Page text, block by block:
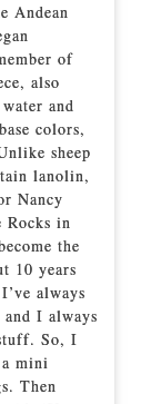
Andean
of
also
and
colors,
sheep
lanolin,
Nancy
Rocks in
the
10 years
always
I always
So, I
mini
Then